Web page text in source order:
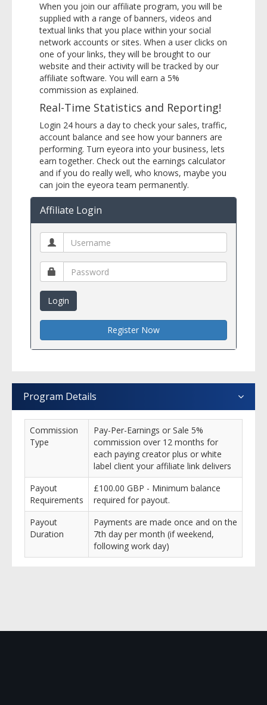
When you join our affiliate program, you will be
supplied with a range of banners, videos and
textual links that you place within your social
network accounts or sites. When a user clicks on
one of your links, they will be brought to our
website and their activity will be tracked by our
affiliate software. You will earn a 5%
commission as explained.
Real-Time Statistics and Reporting!
Login 24 hours a day to check your sales, traffic,
account balance and see how your banners are
performing. Turn eyeora into your business, lets
earn together. Check out the earnings calculator
and if you do really well, who knows, maybe you
can join the eyeora team permanently.
Affiliate Login
Login
Register Now
Program Details
Commission
Type
Pay-Per-Earnings or Sale 5%
commission over 12 months for
each paying creator plus or white
label client your affiliate link delivers
Payout
Requirements
£100.00 GBP - Minimum balance
required for payout.
Payout
Duration
Payments are made once and on the
7th day per month (if weekend,
following work day)